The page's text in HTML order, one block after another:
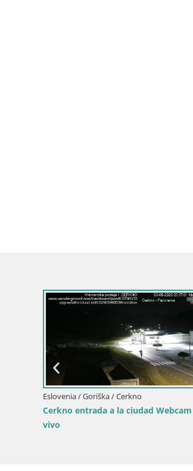
Eslovenia / Goriška / Šempeter pri
Impresionante panorama de